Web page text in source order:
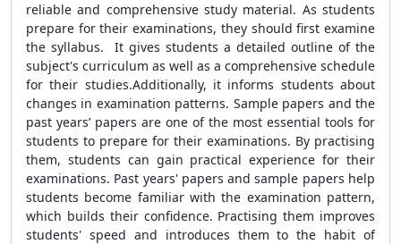
reliable and comprehensive study material. As students
prepare for their examinations, they should first examine
the syllabus. It gives students a detailed outline of the
subject's curriculum as well as a comprehensive schedule
for their studies.Additionally, it informs students about
changes in examination patterns. Sample papers and the
past years’ papers are one of the most essential tools for
students to prepare for their examinations. By practising
them, students can gain practical experience for their
examinations. Past years' papers and sample papers help
students become familiar with the examination pattern,
which builds their confidence. Practising them improves
students' speed and introduces them to the habit of